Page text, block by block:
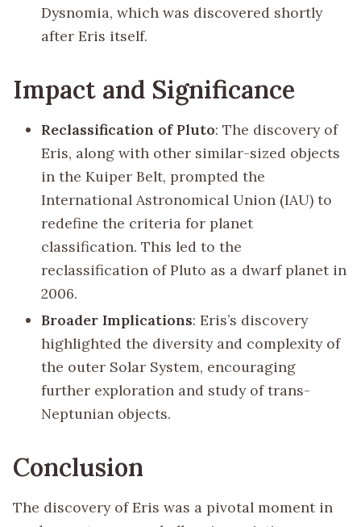
Dysnomia, which was discovered shortly
after Eris itself.
Impact and Significance
Reclassification of Pluto: The discovery of
Eris, along with other similar-sized objects
in the Kuiper Belt, prompted the
International Astronomical Union (IAU) to
redefine the criteria for planet
classification. This led to the
reclassification of Pluto as a dwarf planet in
2006.
Broader Implications: Eris’s discovery
highlighted the diversity and complexity of
the outer Solar System, encouraging
further exploration and study of trans-
Neptunian objects.
Conclusion
The discovery of Eris was a pivotal moment in